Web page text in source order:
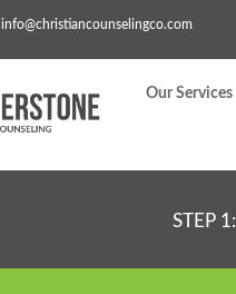
info@christiancounselingco.com
Our Services
STEP 1: